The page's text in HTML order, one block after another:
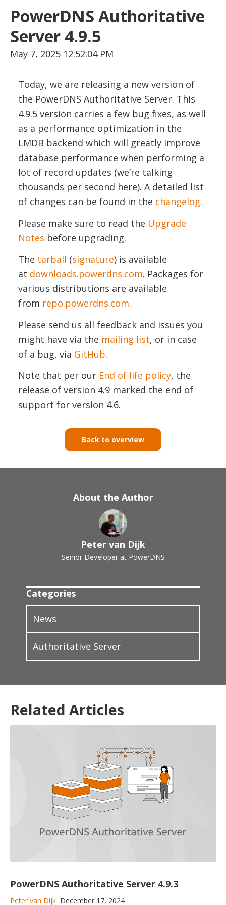
PowerDNS Authoritative
Server 4.9.5
May 7, 2025 12:52:04 PM
Today, we are releasing a new version of
the PowerDNS Authoritative Server. This
4.9.5 version carries a few bug fixes, as well
as a performance optimization in the
LMDB backend which will greatly improve
database performance when performing a
lot of record updates (we’re talking
thousands per second here). A detailed list
of changes can be found in the changelog.
Please make sure to read the Upgrade
Notes before upgrading.
The tarball (signature) is available
at downloads.powerdns.com. Packages for
various distributions are available
from repo.powerdns.com.
Please send us all feedback and issues you
might have via the mailing list, or in case
of a bug, via GitHub.
Note that per our End of life policy, the
release of version 4.9 marked the end of
support for version 4.6.
Back to overview
About the Author
Peter van Dijk
Senior Developer at PowerDNS
Categories
News
Authoritative Server
Related Articles
PowerDNS Authoritative Server 4.9.3
Peter van Dijk December 17, 2024